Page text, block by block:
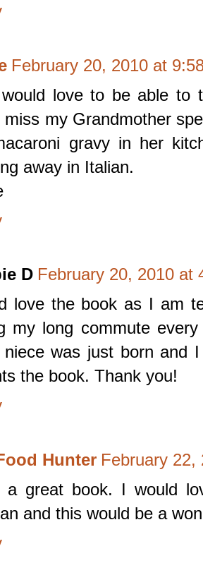
February 20, 2010 at
love to be able to
miss my Grandmother
gravy in her
away in Italian.
D February 20, 2010 at
love the book as I am
my long commute
niece was just born and
the book. Thank you!
Hunter February 22,
a great book. I would
and this would be a